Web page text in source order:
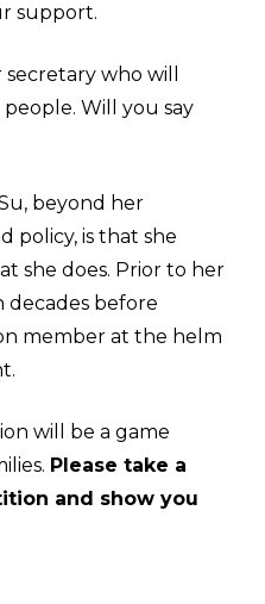
support.
who will
Will you say
beyond her
policy, is that she
she does. Prior to her
decades before
member at the helm
will be a game
Please take a
and show you